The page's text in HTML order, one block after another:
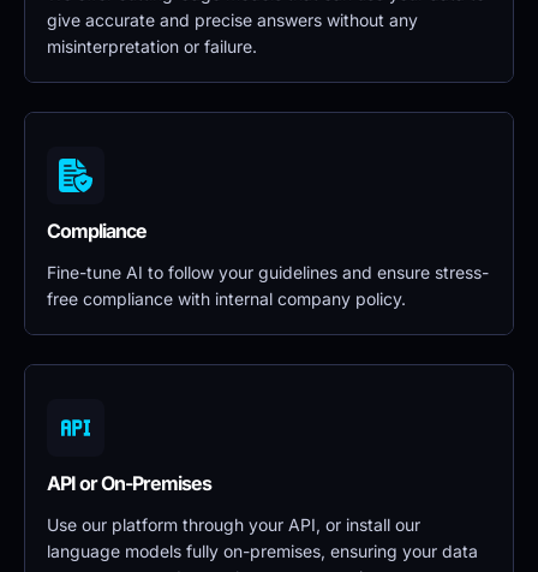
give accurate and precise answers without any
misinterpretation or failure.
Compliance
Fine-tune AI to follow your guidelines and ensure stress-
free compliance with internal company policy.
API or On-Premises
Use our platform through your API, or install our
language models fully on-premises, ensuring your data